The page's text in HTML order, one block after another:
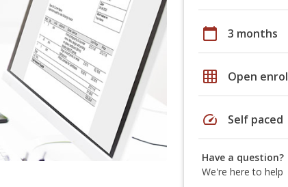
calendar_today 3 months
grid_on Open
speed Self paced
Have a question?
We're here to help